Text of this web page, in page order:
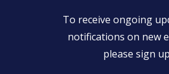
To receive ongoing
notifications on new
please sign